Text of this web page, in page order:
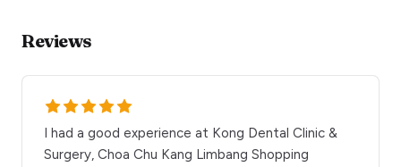
Reviews
I had a good experience at Kong Dental Clinic &
Surgery, Choa Chu Kang Limbang Shopping